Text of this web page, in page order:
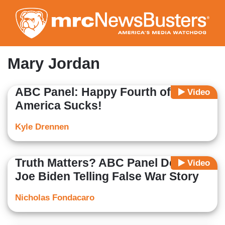
to
main
content
Mary Jordan
Video
ABC Panel: Happy Fourth of July,
America Sucks!
Kyle Drennen
Video
Truth Matters? ABC Panel Defends
Joe Biden Telling False War Story
Nicholas Fondacaro